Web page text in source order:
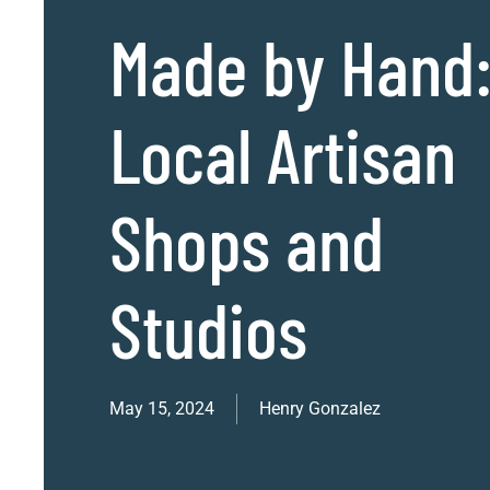
Made by
Local Artisan
Shops and
Studios
May 15, 2024 Henry Gonzalez